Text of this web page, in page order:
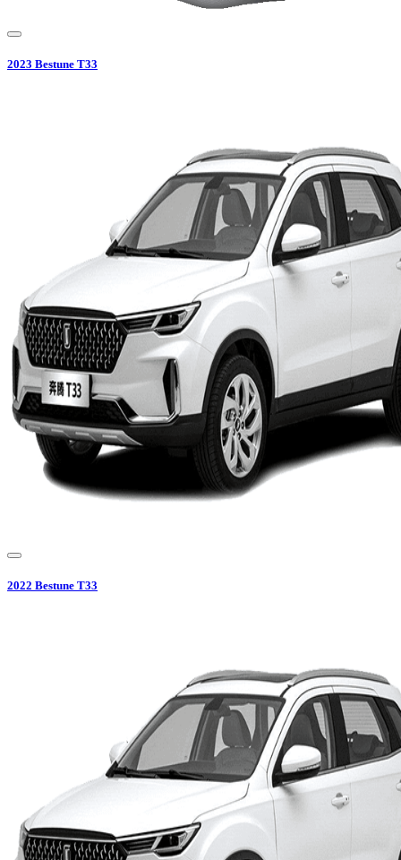
2023 Bestune T33
2022 Bestune T33